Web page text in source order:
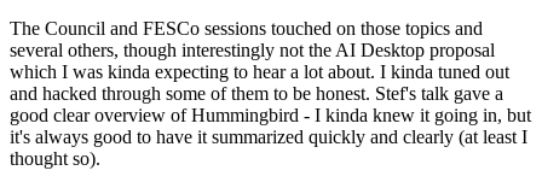
The Council and FESCo sessions touched on those topics and
several others, though interestingly not the AI Desktop proposal
which I was kinda expecting to hear a lot about. I kinda tuned out
and hacked through some of them to be honest. Stef's talk gave a
good clear overview of Hummingbird - I kinda knew it going in, but
it's always good to have it summarized quickly and clearly (at least I
thought so).